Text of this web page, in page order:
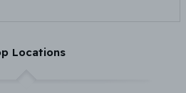
Locations